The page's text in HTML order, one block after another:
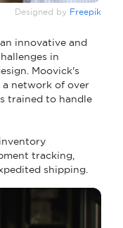
Designed by Freepik
innovative and
in
Moovick's
network of over
trained to handle
tracking,
shipping.